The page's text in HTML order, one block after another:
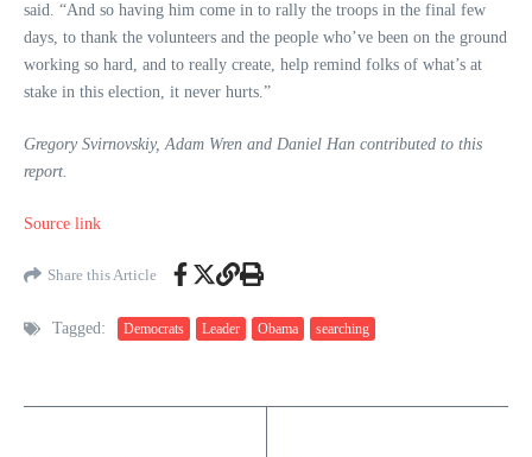
said. “And so having him come in to rally the troops in the final few
days, to thank the volunteers and the people who’ve been on the ground
working so hard, and to really create, help remind folks of what’s at
stake in this election, it never hurts.”
Gregory Svirnovskiy, Adam Wren and Daniel Han contributed to this
report.
Source link
Share this Article
Tagged: Democrats Leader Obama searching